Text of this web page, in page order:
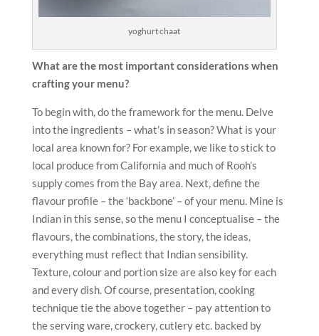
yoghurt chaat
What are the most important considerations when
crafting your menu?
To begin with, do the framework for the menu. Delve
into the ingredients – what’s in season? What is your
local area known for? For example, we like to stick to
local produce from California and much of Rooh’s
supply comes from the Bay area. Next, define the
flavour profile – the ‘backbone’ – of your menu. Mine is
Indian in this sense, so the menu I conceptualise – the
flavours, the combinations, the story, the ideas,
everything must reflect that Indian sensibility.
Texture, colour and portion size are also key for each
and every dish. Of course, presentation, cooking
technique tie the above together – pay attention to
the serving ware, crockery, cutlery etc. backed by